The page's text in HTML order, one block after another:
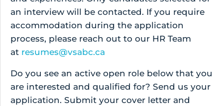
an interview will be contacted. If you require
accommodation during the application
process, please reach out to our HR Team
at resumes@vsabc.ca
Do you see an active open role below that you
are interested and qualified for? Send us your
application. Submit your cover letter and